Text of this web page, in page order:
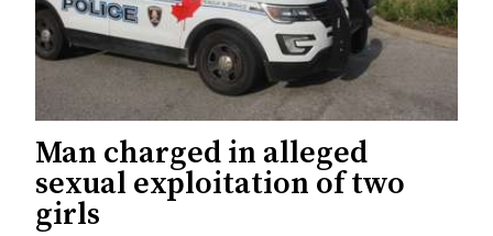
Man charged in alleged
sexual exploitation of two
girls